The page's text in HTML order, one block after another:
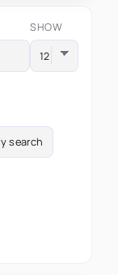
SHOW
search